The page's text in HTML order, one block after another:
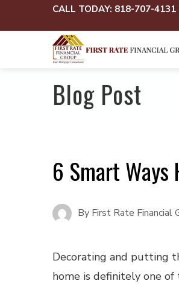
CALL TODAY: 818-707-4131
Blog Post
6 Smart Ways
By First Rate Financial
Decorating and putting
home is definitely one of